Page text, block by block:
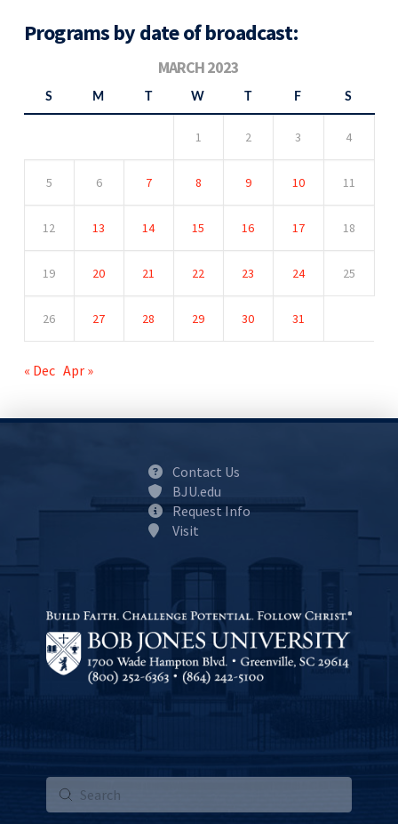
Programs by date of broadcast:
MARCH 2023
S M W F S
1 2 3 4
5 6 7 8 9 10 11
12 13 14 15 16 17 18
19 20 21 22 23 24 25
26 27 28 29 30 31
« Dec Apr »
Contact Us
BJU.edu
Request Info
Visit
Search
Submit